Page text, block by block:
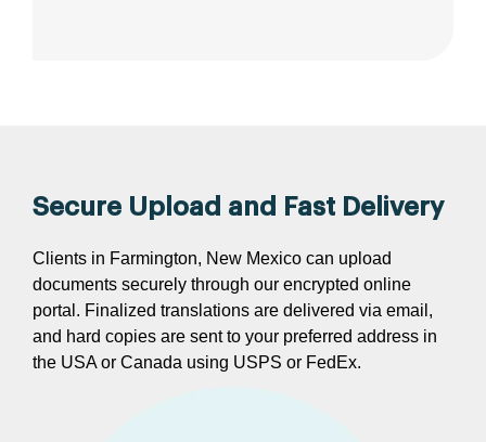
Secure Upload and Fast Delivery
Clients in Farmington, New Mexico can upload
documents securely through our encrypted online
portal. Finalized translations are delivered via email,
and hard copies are sent to your preferred address in
the USA or Canada using USPS or FedEx.